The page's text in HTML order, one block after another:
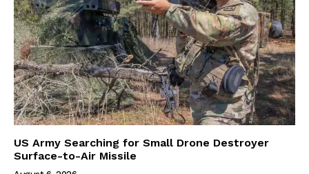
US Army Searching for Small Drone Destroyer
Surface-to-Air Missile